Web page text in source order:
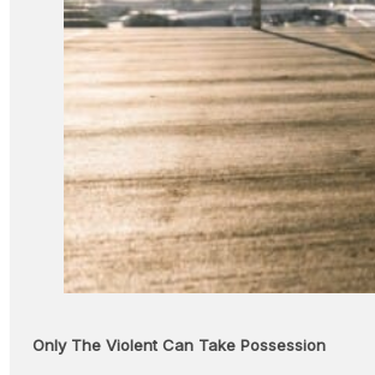
Only The Violent Can Take Possession